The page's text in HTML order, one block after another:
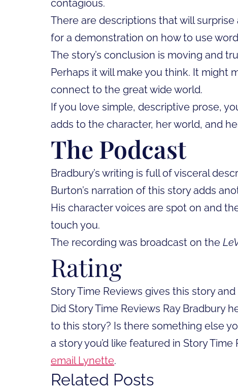
contagious.
There are descriptions that will
for a demonstration on how to use
The story’s conclusion is moving and
Perhaps it will make you think. It might
connect to the great wide world.
If you love simple, descriptive prose,
adds to the character, her world, and
The Podcast
Bradbury’s writing is full of visceral
Burton’s narration of this story adds
His character voices are spot on and
touch you.
The recording was broadcast on the
Rating
Story Time Reviews gives this story
Did Story Time Reviews Ray Bradbury
to this story? Is there something else
a story you’d like featured in Story
email Lynette.
Related Posts